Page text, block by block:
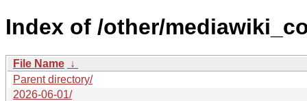
Index of /other/
File Name ↓
Parent directory/
2026-06-01/